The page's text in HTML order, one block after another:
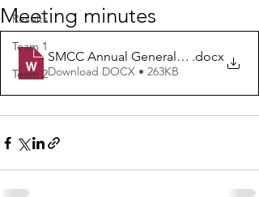
Results
Team 1
Team 2
Meeting minutes
SMCC Annual General Meeting
.docx
Download DOCX • 263KB